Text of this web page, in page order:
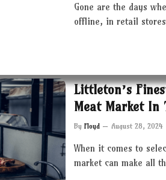
Gone are the days
offline, in retail
Littleton’s
Meat Market In
By Floyd August 28, 2024
When it comes to
market can make all